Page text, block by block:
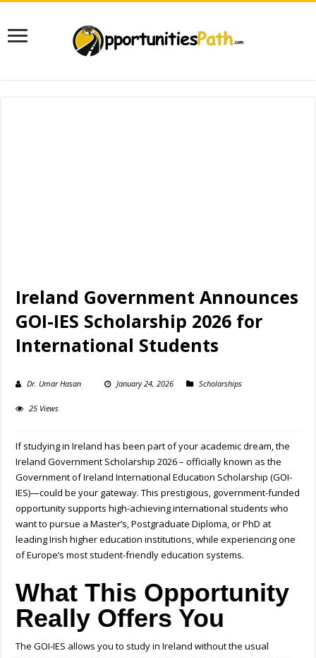
Ireland Government Announces
GOI-IES Scholarship 2026 for
International Students
Dr. Umar Hasan January 24, 2026 Scholarships
25 Views
If studying in Ireland has been part of your academic dream, the
Ireland Government Scholarship 2026 – officially known as the
Government of Ireland International Education Scholarship (GOI-
IES)—could be your gateway. This prestigious, government-funded
opportunity supports high-achieving international students who
want to pursue a Master’s, Postgraduate Diploma, or PhD at
leading Irish higher education institutions, while experiencing one
of Europe’s most student-friendly education systems.
What This Opportunity
Really Offers You
The GOI-IES allows you to study in Ireland without the usual